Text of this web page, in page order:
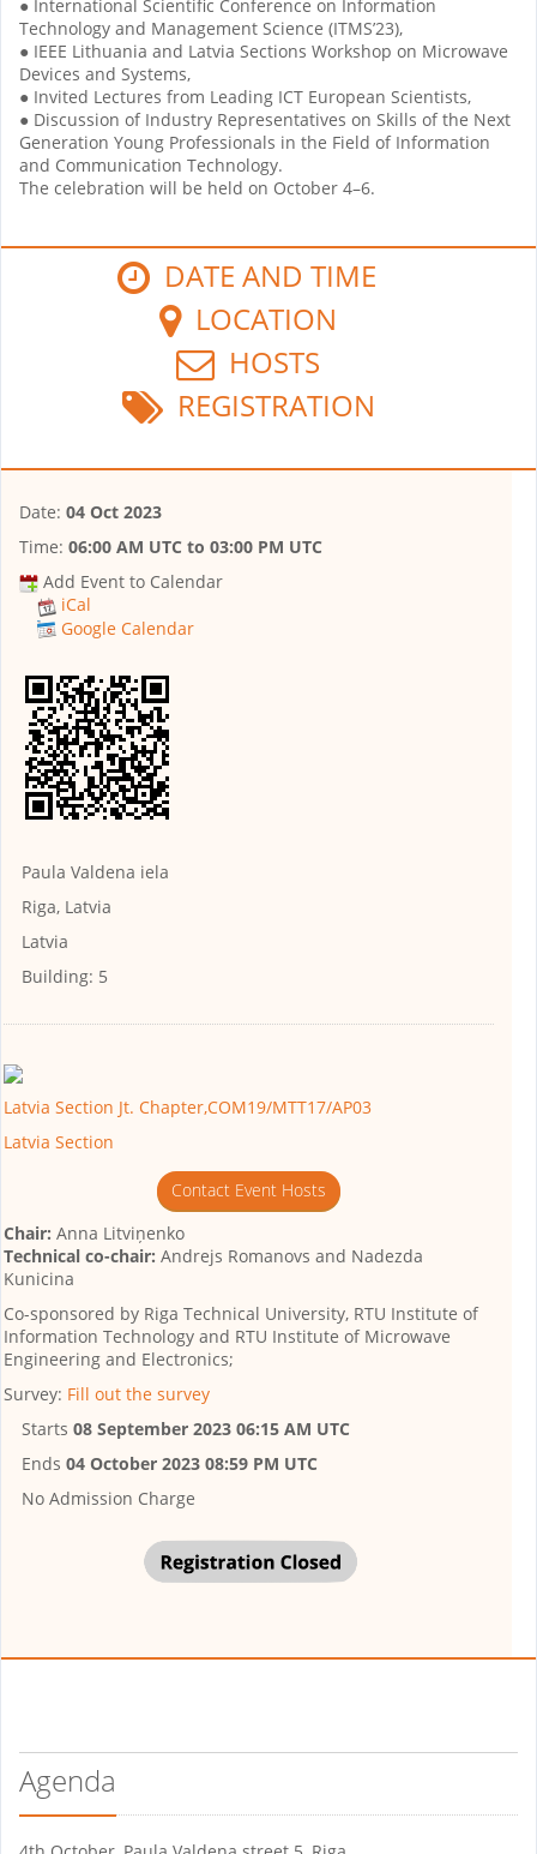
● International Scientific Conference on Information
Technology and Management Science (ITMS’23),
● IEEE Lithuania and Latvia Sections Workshop on Microwave
Devices and Systems,
● Invited Lectures from Leading ICT European Scientists,
● Discussion of Industry Representatives on Skills of the Next
Generation Young Professionals in the Field of Information
and Communication Technology.
The celebration will be held on October 4–6.
DATE AND TIME
LOCATION
HOSTS
REGISTRATION
Date: 04 Oct 2023
Time: 06:00 AM UTC to 03:00 PM UTC
Add Event to Calendar
iCal
Google Calendar
Paula Valdena iela
Riga, Latvia
Latvia
Building: 5
Latvia Section Jt. Chapter,COM19/MTT17/AP03
Latvia Section
Contact Event Hosts
Chair: Anna Litviņenko
Technical co-chair: Andrejs Romanovs and Nadezda
Kunicina
Co-sponsored by Riga Technical University, RTU Institute of
Information Technology and RTU Institute of Microwave
Engineering and Electronics;
Survey: Fill out the survey
Starts 08 September 2023 06:15 AM UTC
Ends 04 October 2023 08:59 PM UTC
No Admission Charge
Agenda